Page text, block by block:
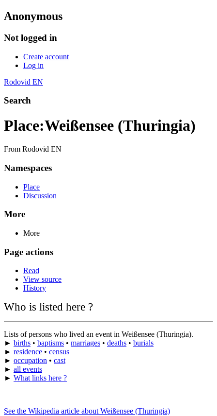
Anonymous
Not logged in
Create account
Log in
Rodovid EN
Search
Place:Weißensee (Thuringia)
From Rodovid EN
Namespaces
Place
Discussion
More
More
Page actions
Read
View source
History
Who is listed here ?
Lists of persons who lived an event in Weißensee (Thuringia).
► births • baptisms • marriages • deaths • burials
► residence • census
► occupation • cast
► all events
► What links here ?
See the Wikipedia article about Weißensee (Thuringia)